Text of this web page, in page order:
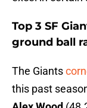
Top 3 SF
ground ball
The Giants
this past